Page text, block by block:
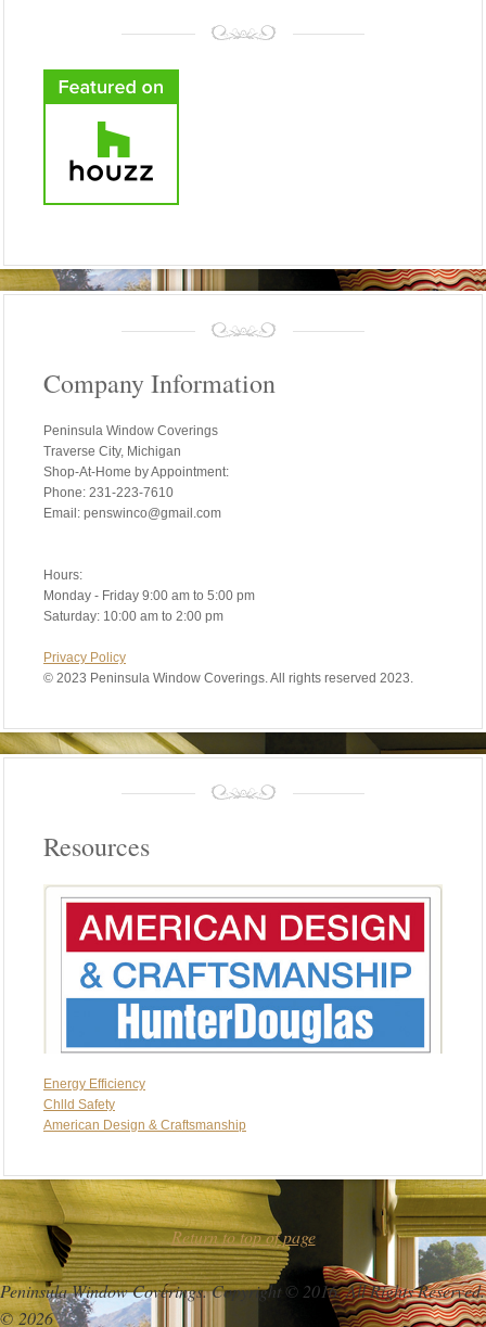
Company Information
Peninsula Window Coverings
Traverse City, Michigan
Shop-At-Home by Appointment:
Phone: 231-223-7610
Email: penswinco@gmail.com
Hours:
Monday - Friday 9:00 am to 5:00 pm
Saturday: 10:00 am to 2:00 pm
Privacy Policy
© 2023 Peninsula Window Coverings. All rights reserved 2023.
Resources
Energy Efficiency
Chlld Safety
American Design & Craftsmanship
Return to top of page
Peninsula Window Coverings. Copyright © 2016. All Rights Reserved.
© 2026